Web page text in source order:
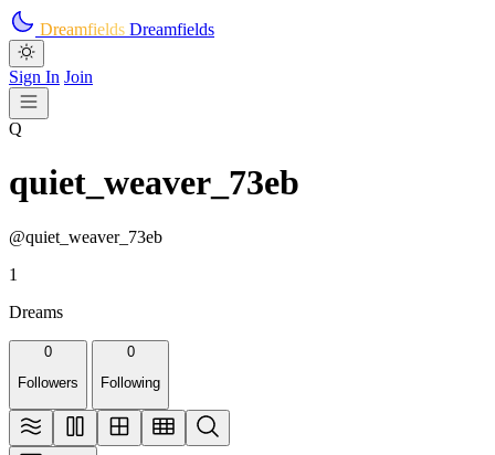
Skip to main content
Dreamfields Dreamfields
Sign In Join
Q
quiet_weaver_73eb
@quiet_weaver_73eb
1
Dreams
0
Followers
0
Following